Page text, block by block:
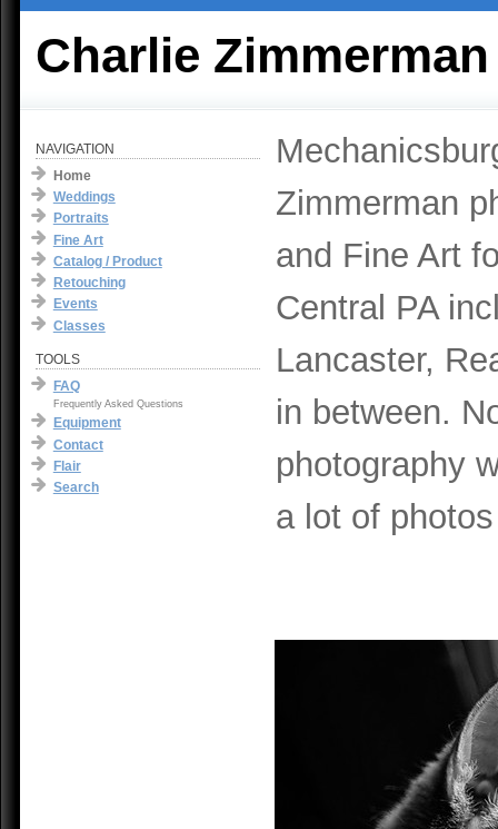
Charlie
NAVIGATION
Home
Weddings
Portraits
Fine Art
Catalog / Product
Retouching
Events
Classes
TOOLS
FAQ
Frequently Asked Questions
Equipment
Contact
Flair
Search
Zimmerman
and Fine Art
Central PA
Lancaster,
in between.
photography
a lot of